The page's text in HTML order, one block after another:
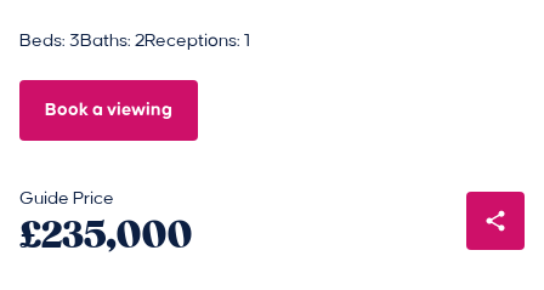
Beds: 3Baths: 2Receptions: 1
Book a viewing
Guide Price
£235,000